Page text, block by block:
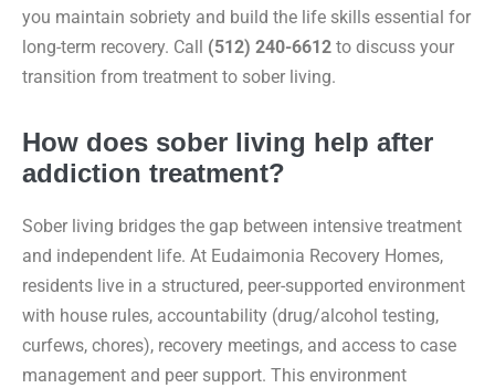
you maintain sobriety and build the life skills essential for
long-term recovery. Call (512) 240-6612 to discuss your
transition from treatment to sober living.
How does sober living help after
addiction treatment?
Sober living bridges the gap between intensive treatment
and independent life. At Eudaimonia Recovery Homes,
residents live in a structured, peer-supported environment
with house rules, accountability (drug/alcohol testing,
curfews, chores), recovery meetings, and access to case
management and peer support. This environment